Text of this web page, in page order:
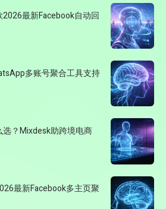
最新Facebook自动回
多账号聚合工具支持
？Mixdesk助跨境电商
最新Facebook多主页聚